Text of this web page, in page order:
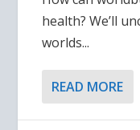
health? We’ll
worlds...
READ MORE